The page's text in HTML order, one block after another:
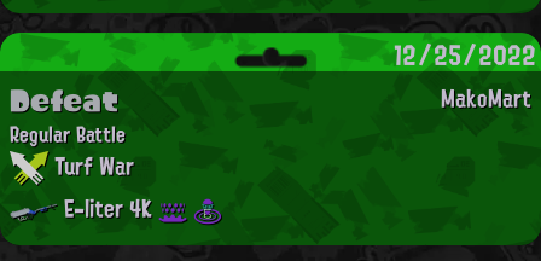
12/25/2022
MakoMart
Defeat
Regular Battle
Turf War
E-liter 4K